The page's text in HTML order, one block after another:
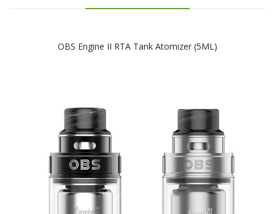
OBS Engine II RTA Tank Atomizer (5ML)